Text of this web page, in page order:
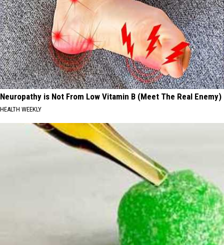
Neuropathy is Not From Low Vitamin B (Meet The Real Enemy)
HEALTH WEEKLY